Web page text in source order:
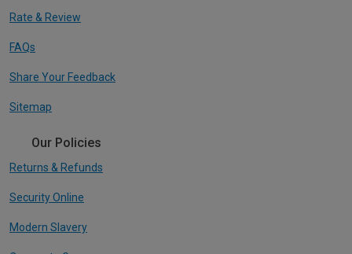
Rate & Review
FAQs
Share Your Feedback
Sitemap
Our Policies
Returns & Refunds
Security Online
Modern Slavery